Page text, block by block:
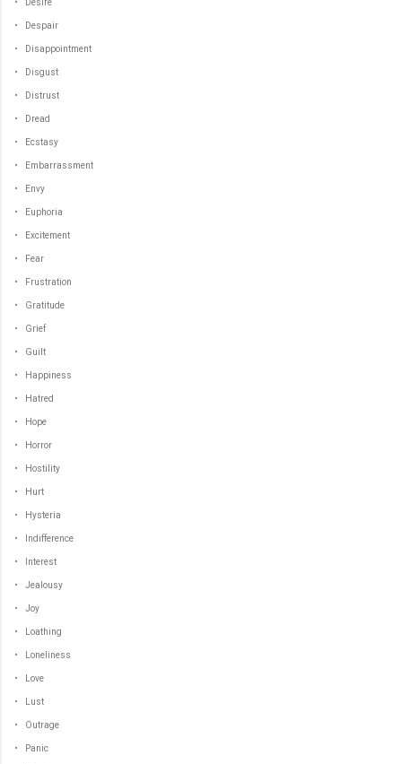
• Despair
• Disappointment
• Disgust
• Distrust
• Dread
• Ecstasy
• Embarrassment
• Envy
• Euphoria
• Excitement
• Fear
• Frustration
• Gratitude
• Grief
• Guilt
• Happiness
• Hatred
• Hope
• Horror
• Hostility
• Hurt
• Hysteria
• Indifference
• Interest
• Jealousy
• Joy
• Loathing
• Loneliness
• Love
• Lust
• Outrage
• Panic